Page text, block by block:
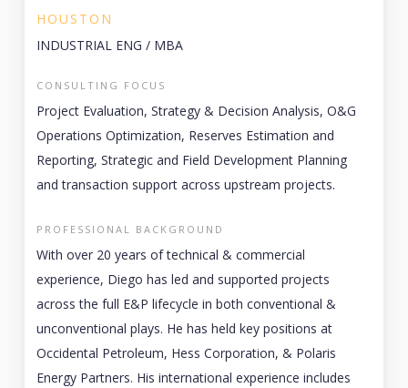
HOUSTON
INDUSTRIAL ENG / MBA
CONSULTING FOCUS
Project Evaluation, Strategy & Decision Analysis, O&G
Operations Optimization, Reserves Estimation and
Reporting, Strategic and Field Development Planning
and transaction support across upstream projects.
PROFESSIONAL BACKGROUND
With over 20 years of technical & commercial
experience, Diego has led and supported projects
across the full E&P lifecycle in both conventional &
unconventional plays. He has held key positions at
Occidental Petroleum, Hess Corporation, & Polaris
Energy Partners. His international experience includes